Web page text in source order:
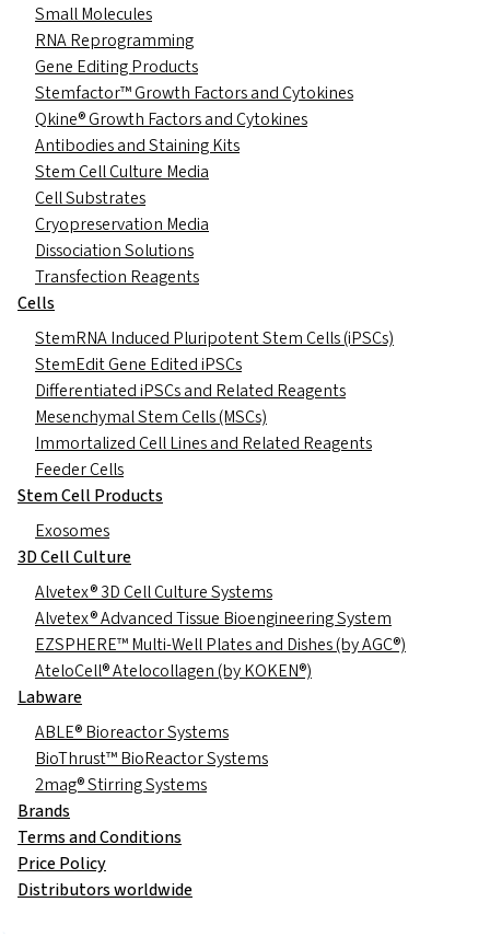
Small Molecules
RNA Reprogramming
Gene Editing Products
Stemfactor™ Growth Factors and Cytokines
Qkine® Growth Factors and Cytokines
Antibodies and Staining Kits
Stem Cell Culture Media
Cell Substrates
Cryopreservation Media
Dissociation Solutions
Transfection Reagents
Cells
StemRNA Induced Pluripotent Stem Cells (iPSCs)
StemEdit Gene Edited iPSCs
Differentiated iPSCs and Related Reagents
Mesenchymal Stem Cells (MSCs)
Immortalized Cell Lines and Related Reagents
Feeder Cells
Stem Cell Products
Exosomes
3D Cell Culture
Alvetex® 3D Cell Culture Systems
Alvetex® Advanced Tissue Bioengineering System
EZSPHERE™ Multi-Well Plates and Dishes (by AGC®)
AteloCell® Atelocollagen (by KOKEN®)
Labware
ABLE® Bioreactor Systems
BioThrust™ BioReactor Systems
2mag® Stirring Systems
Brands
Terms and Conditions
Price Policy
Distributors worldwide